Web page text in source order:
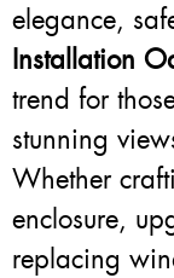
elegance,
Installation
trend for
stunning
Whether
enclosure,
replacing